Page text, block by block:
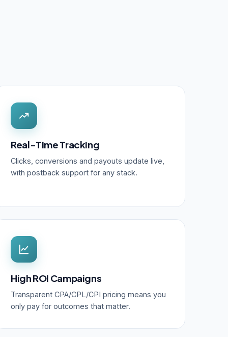
Real-Time Tracking
Clicks, conversions and payouts update live,
with postback support for any stack.
High ROI Campaigns
Transparent CPA/CPL/CPI pricing means you
only pay for outcomes that matter.